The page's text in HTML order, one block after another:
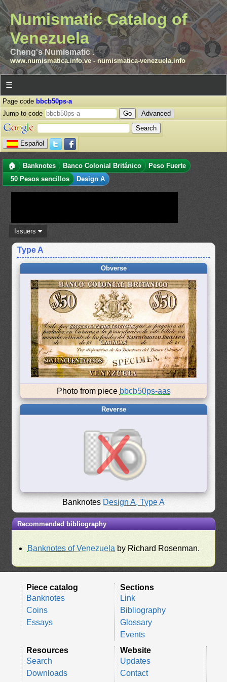
Numismatic Catalog of
Venezuela
Cheng's Numismatic .
www.numismatica.info.ve- numismatica-venezuela.info
☰
Page code bbcb50ps-a
Jump to code
Advanced
Español
🏠 Banknotes Banco Colonial Británico
Peso Fuerte
50 Pesos sencillos
Design A
Issuers
Type A
Obverse
Photo from piece bbcb50ps-aas
Reverse
Banknotes Design A, Type A
Recommended bibliography
Banknotes of Venezuela by Richard Rosenman.
Piece catalog
Banknotes
Coins
Essays
Sections
Link
Bibliography
Glossary
Events
Resources
Search
Downloads
Website
Updates
Contact